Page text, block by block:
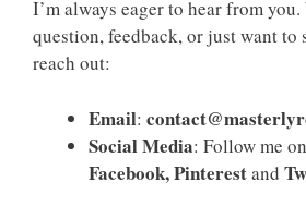
I’m always eager to hear from
question, feedback, or just want to
reach out:
Email:
Social Media: Follow me on
Facebook, Pinterestand